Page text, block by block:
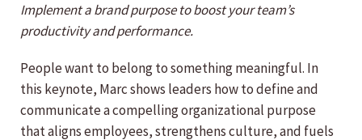
Implement a brand purpose to boost your team’s
productivity and performance.
People want to belong to something meaningful. In
this keynote, Marc shows leaders how to define and
communicate a compelling organizational purpose
that aligns employees, strengthens culture, and fuels